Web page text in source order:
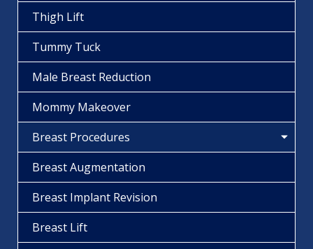
Thigh Lift
Tummy Tuck
Male Breast Reduction
Mommy Makeover
Breast Procedures
Breast Augmentation
Breast Implant Revision
Breast Lift